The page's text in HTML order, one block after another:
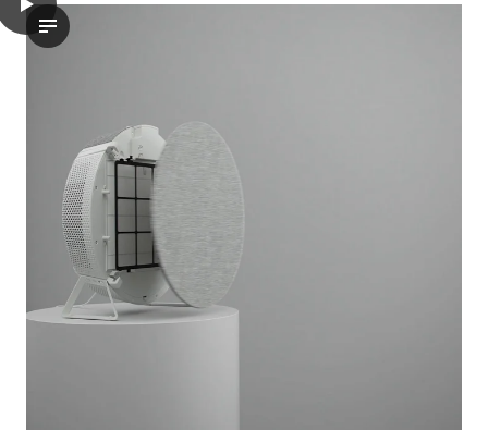
play
The video demonstrates the process of a philtre system,
STARKVIND Filter for particle removal